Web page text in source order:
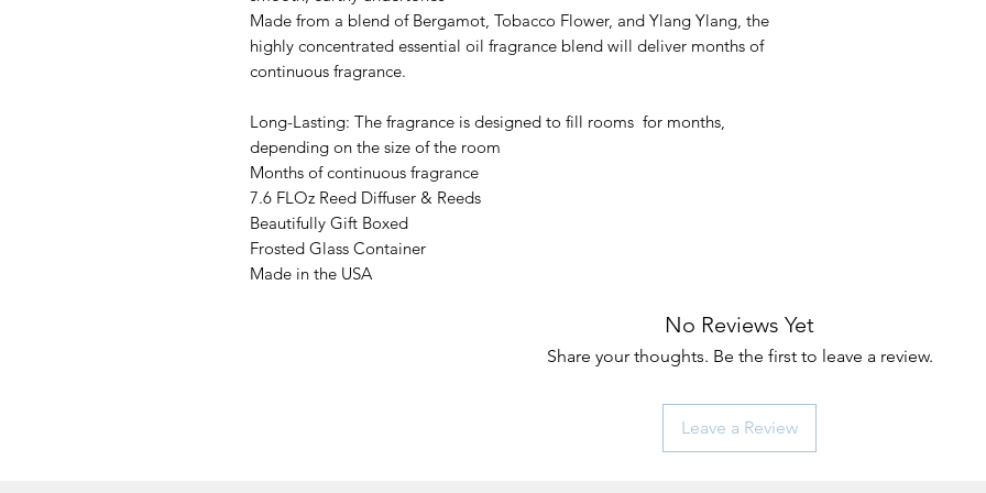
Made from a blend of Bergamot, Tobacco Flower, and Ylang Ylang, the
highly concentrated essential oil fragrance blend will deliver months of
continuous fragrance.
Long-Lasting: The fragrance is designed to fill rooms for months,
depending on the size of the room
Months of continuous fragrance
7.6 FLOz Reed Diffuser & Reeds
Beautifully Gift Boxed
Frosted Glass Container
Made in the USA
No Reviews Yet
Share your thoughts. Be the first to leave a review.
Leave a Review